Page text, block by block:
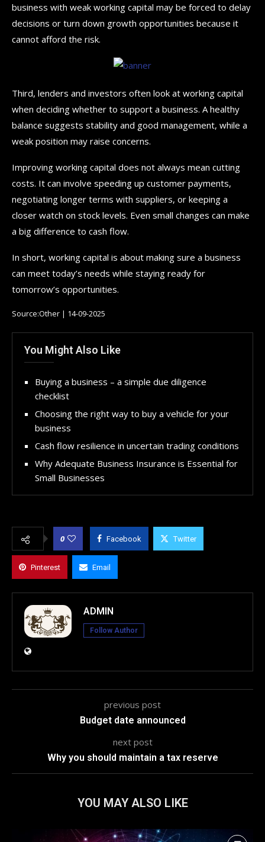
business with weak working capital may be forced to delay
decisions or turn down growth opportunities because it
cannot afford the risk.
Third, lenders and investors often look at working capital
when deciding whether to support a business. A healthy
balance suggests stability and good management, while a
weak position may raise concerns.
Improving working capital does not always mean cutting
costs. It can involve speeding up customer payments,
negotiating longer terms with suppliers, or keeping a
closer watch on stock levels. Even small changes can make
a big difference to cash flow.
In short, working capital is about making sure a business
can meet today’s needs while staying ready for
tomorrow’s opportunities.
Source:Other | 14-09-2025
You Might Also Like
Buying a business – a simple due diligence
checklist
Choosing the right way to buy a vehicle for your
business
Cash flow resilience in uncertain trading conditions
Why Adequate Business Insurance is Essential for
Small Businesses
0 Facebook Twitter
Pinterest Email
ADMIN
Follow Author
previous post
Budget date announced
next post
Why you should maintain a tax reserve
YOU MAY ALSO LIKE